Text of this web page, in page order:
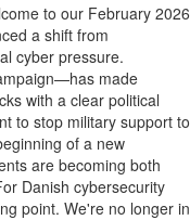
to our February 2026
a shift from
cyber pressure.
made
with a clear political
to stop military support to
of a new
are becoming both
Danish cybersecurity
point. We're no longer in